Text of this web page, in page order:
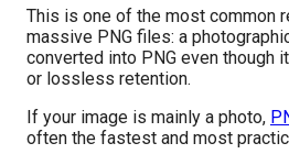
This is one of the most common
massive PNG files: a
converted into PNG even though
or lossless retention.
If your image is mainly a photo,
often the fastest and most